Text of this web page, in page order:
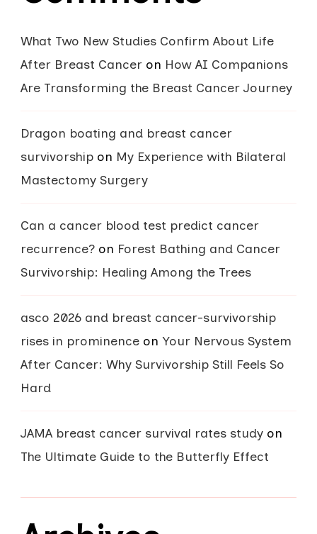
What Two New Studies Confirm About Life
After Breast Cancer on How AI Companions
Are Transforming the Breast Cancer Journey
Dragon boating and breast cancer
survivorship on My Experience with Bilateral
Mastectomy Surgery
Can a cancer blood test predict cancer
recurrence? on Forest Bathing and Cancer
Survivorship: Healing Among the Trees
asco 2026 and breast cancer-survivorship
rises in prominence on Your Nervous System
After Cancer: Why Survivorship Still Feels So
Hard
JAMA breast cancer survival rates study on
The Ultimate Guide to the Butterfly Effect